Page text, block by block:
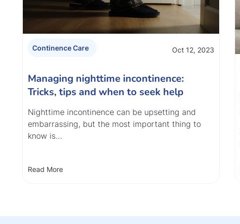
Continence Care Oct 12, 2023
Managing nighttime incontinence:
Tricks, tips and when to seek help
Nighttime incontinence can be upsetting and
embarrassing, but the most important thing to
know is…
Read More